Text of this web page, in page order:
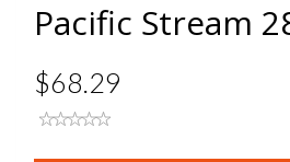
Pacific Stream
$68.29